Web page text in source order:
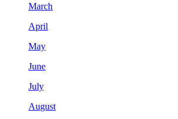
March
April
May
June
July
August